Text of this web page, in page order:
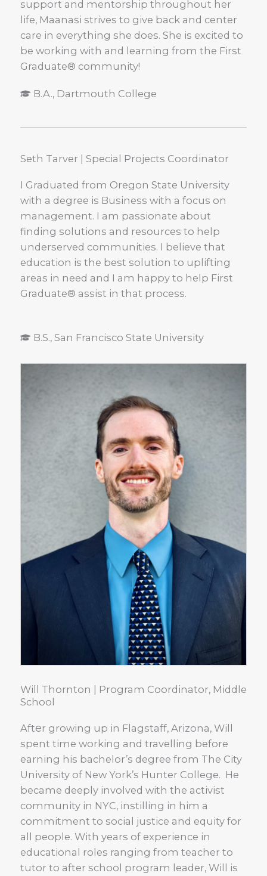
support and mentorship throughout her
life, Maanasi strives to give back and center
care in everything she does. She is excited to
be working with and learning from the First
Graduate® community!
B.A., Dartmouth College
Seth Tarver | Special Projects Coordinator
I Graduated from Oregon State University
with a degree is Business with a focus on
management. I am passionate about
finding solutions and resources to help
underserved communities. I believe that
education is the best solution to uplifting
areas in need and I am happy to help First
Graduate® assist in that process.
B.S., San Francisco State University
Will Thornton | Program Coordinator, Middle
School
After growing up in Flagstaff, Arizona, Will
spent time working and travelling before
earning his bachelor’s degree from The City
University of New York’s Hunter College. He
became deeply involved with the activist
community in NYC, instilling in him a
commitment to social justice and equity for
all people. With years of experience in
educational roles ranging from teacher to
tutor to after school program leader, Will is